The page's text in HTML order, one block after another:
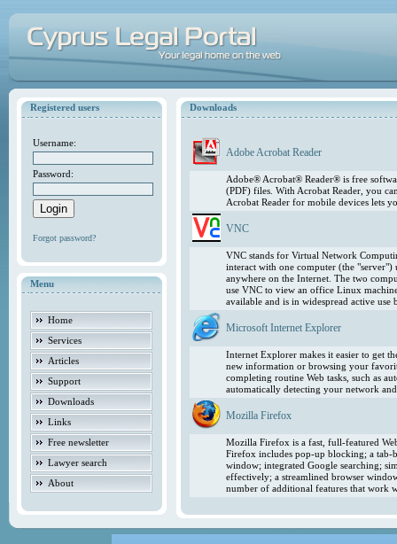
Registered users
Username:
Password:
Forgot password?
Menu
Home
Services
Articles
Support
Downloads
Links
Free newsletter
Lawyer search
About
Downloads
Adobe Acrobat Reader
Adobe® Acrobat® Reader® is free
(PDF) files. With Acrobat Reader, you
Acrobat Reader for mobile devices lets
VNC
VNC stands for Virtual Network
interact with one computer (the
anywhere on the Internet. The two
use VNC to view an office Linux
available and is in widespread active
Microsoft Internet Explorer
Internet Explorer makes it easier to get
new information or browsing your
completing routine Web tasks, such as
automatically detecting your network
Mozilla Firefox
Mozilla Firefox is a fast, full-featured
Firefox includes pop-up blocking; a tab-
window; integrated Google searching;
effectively; a streamlined browser
number of additional features that work